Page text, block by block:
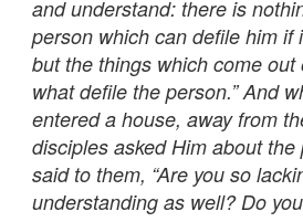
and understand: there is
person which can defile him if
but the things which come
what defile the person.” And
entered a house, away from
disciples asked Him about
said to them, “Are you so
understanding as well? Do